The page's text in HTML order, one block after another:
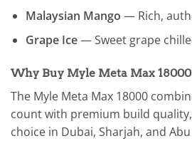
Malaysian Mango — Rich,
Grape Ice— Sweet grape
Why Buy Myle Meta Max 18000
The Myle Meta Max 18000
count with premium build
choice in Dubai, Sharjah, and Abu